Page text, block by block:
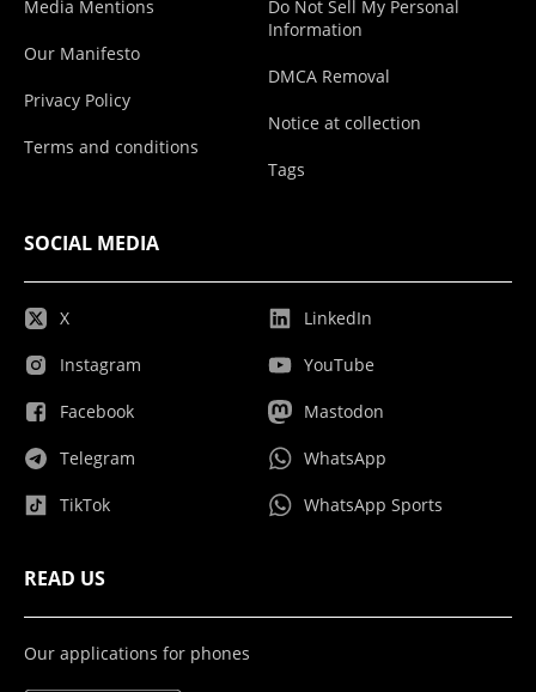
Media Mentions
Our Manifesto
Privacy Policy
Terms and conditions
Do Not Sell My Personal
Information
DMCA Removal
Notice at collection
Tags
SOCIAL MEDIA
X
Instagram
Facebook
Telegram
TikTok
LinkedIn
YouTube
Mastodon
WhatsApp
WhatsApp Sports
READ US
Our applications for phones